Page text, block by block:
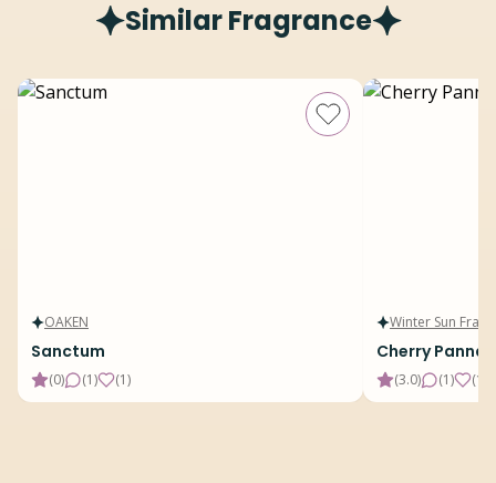
Similar Fragrance
OAKEN
Sanctum
(0) (1) (1)
Winter Sun
Cherry Panna
(3.0) (1) (15